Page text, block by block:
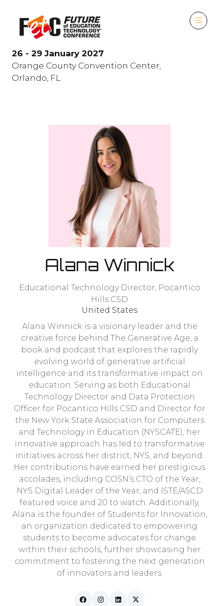
26 - 29 January 2027
Orange County Convention Center,
Orlando, FL
Alana Winnick
Educational Technology Director, Pocantico
Hills CSD
United States
Alana Winnick is a visionary leader and the
creative force behind The Generative Age, a
book and podcast that explores the rapidly
evolving world of generative artificial
intelligence and its transformative impact on
education. Serving as both Educational
Technology Director and Data Protection
Officer for Pocantico Hills CSD and Director for
the New York State Association for Computers
and Technology in Education (NYSCATE), her
innovative approach has led to transformative
initiatives across her district, NYS, and beyond.
Her contributions have earned her prestigious
accolades, including COSN’s CTO of the Year,
NYS Digital Leader of the Year, and ISTE/ASCD
featured voice and 20 to watch. Additionally,
Alana is the founder of Students for Innovation,
an organization dedicated to empowering
students to become advocates for change
within their schools, further showcasing her
commitment to fostering the next generation
of innovators and leaders.